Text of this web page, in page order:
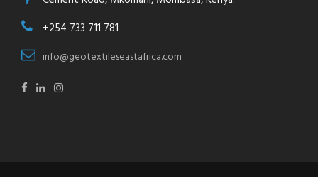
+254 733 711 781
info@geotextileseastafrica.com